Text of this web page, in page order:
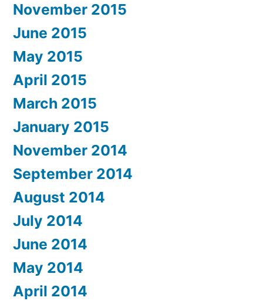
November 2015
June 2015
May 2015
April 2015
March 2015
January 2015
November 2014
September 2014
August 2014
July 2014
June 2014
May 2014
April 2014